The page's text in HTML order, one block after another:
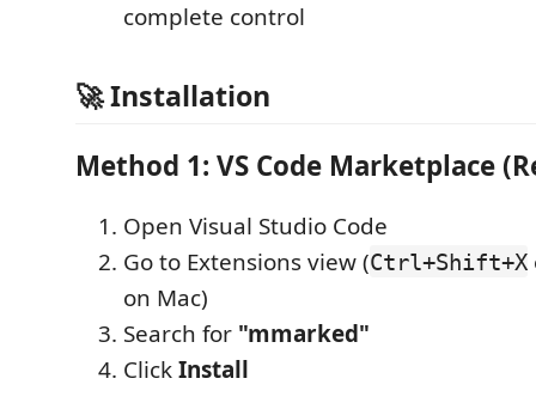
complete control
🚀 Installation
Method 1: VS Code Marketplace
Open Visual Studio Code
Go to Extensions view (Ctrl+Shift+X
on Mac)
Search for "mmarked"
ClickInstall